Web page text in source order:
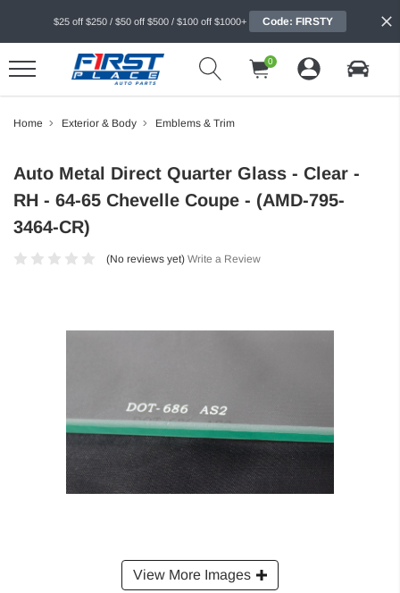
$25 off $250 / $50 off $500 / $100 off $1000+ Code: FIRSTY
0
Home Exterior & Body Emblems & Trim
View More Images
Auto Metal Direct Quarter Glass - Clear -
RH - 64-65 Chevelle Coupe - (AMD-795-
3464-CR)
(No reviews yet) Write a Review